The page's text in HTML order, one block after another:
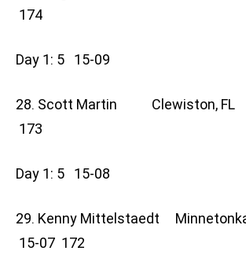
174
Day 1: 5 15-09
28. Scott Martin Clewiston,
173
Day 1: 5 15-08
29. Kenny Mittelstaedt
15-07 172